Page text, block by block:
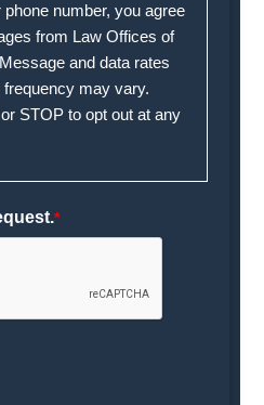
number, you agree
from Law Offices of
and data rates
may vary.
STOP to opt out at any
*